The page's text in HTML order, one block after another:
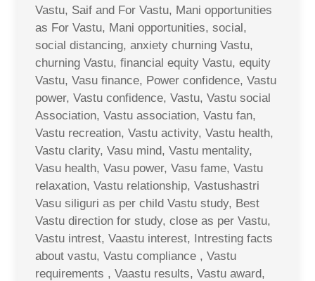
Vastu, Saif and For Vastu, Mani opportunities
as For Vastu, Mani opportunities, social,
social distancing, anxiety churning Vastu,
churning Vastu, financial equity Vastu, equity
Vastu, Vasu finance, Power confidence, Vastu
power, Vastu confidence, Vastu, Vastu social
Association, Vastu association, Vastu fan,
Vastu recreation, Vastu activity, Vastu health,
Vastu clarity, Vasu mind, Vastu mentality,
Vasu health, Vasu power, Vasu fame, Vastu
relaxation, Vastu relationship, Vastushastri
Vasu siliguri as per child Vastu study, Best
Vastu direction for study, close as per Vastu,
Vastu intrest, Vaastu interest, Intresting facts
about vastu, Vastu compliance , Vastu
requirements , Vaastu results, Vastu award,